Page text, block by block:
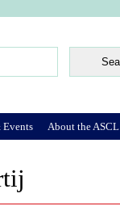
Events About the ASCL